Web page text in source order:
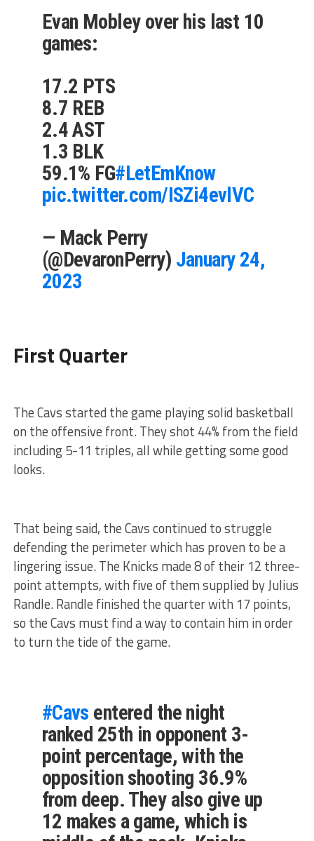
Evan Mobley over his last 10
games:
17.2 PTS
8.7 REB
2.4 AST
1.3 BLK
59.1% FG#LetEmKnow
pic.twitter.com/ISZi4evlVC
— Mack Perry
(@DevaronPerry) January 24,
2023
First Quarter
The Cavs started the game playing solid basketball
on the offensive front. They shot 44% from the field
including 5-11 triples, all while getting some good
looks.
That being said, the Cavs continued to struggle
defending the perimeter which has proven to be a
lingering issue. The Knicks made 8 of their 12 three-
point attempts, with five of them supplied by Julius
Randle. Randle finished the quarter with 17 points,
so the Cavs must find a way to contain him in order
to turn the tide of the game.
#Cavs entered the night
ranked 25th in opponent 3-
point percentage, with the
opposition shooting 36.9%
from deep. They also give up
12 makes a game, which is